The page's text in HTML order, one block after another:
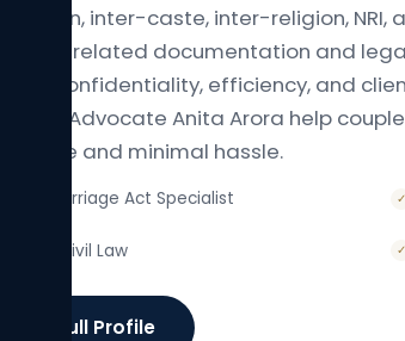
inter-caste, inter-religion,
with related documentation and
on confidentiality, efficiency, and
and Advocate Anita Arora help
and minimal hassle.
Marriage Act Specialist ✓
& Civil Law ✓
Read Full Profile